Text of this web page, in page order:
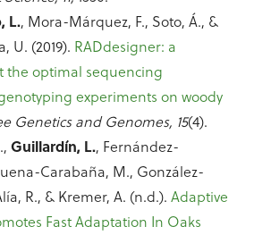
L., Mora-Márquez, F., Soto, Á., &
U. (2019). RADdesigner: a
the optimal sequencing
experiments on woody
Genetics and Genomes, 15(4).
Guillardín, L., Fernández-
Carabaña, M., González-
R., & Kremer, A. (n.d.).Adaptive
Fast Adaptation In Oaks